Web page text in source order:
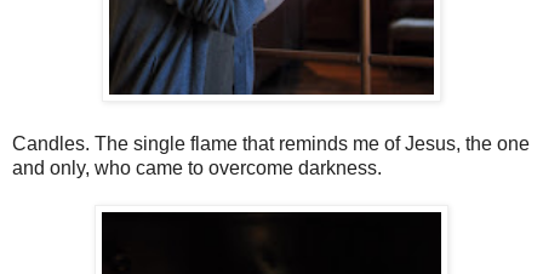
Candles. The single flame that reminds me of Jesus, the one
and only, who came to overcome darkness.